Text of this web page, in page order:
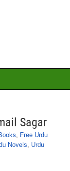
Sagar
, Free Urdu
Novels, Urdu